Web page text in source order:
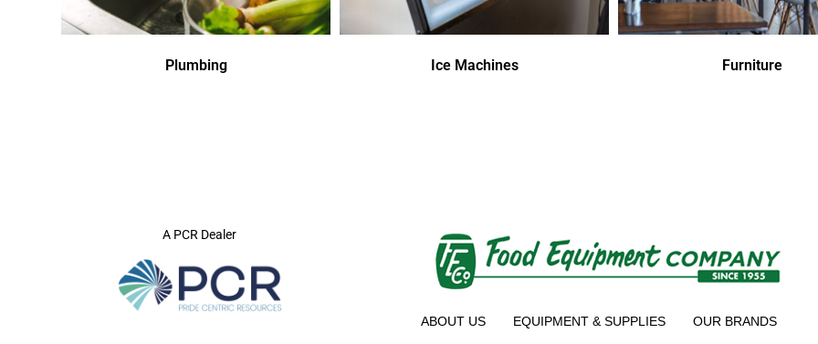
Plumbing Ice Machines Furniture
A PCR Dealer
ABOUT US EQUIPMENT & SUPPLIES
OUR BRANDS